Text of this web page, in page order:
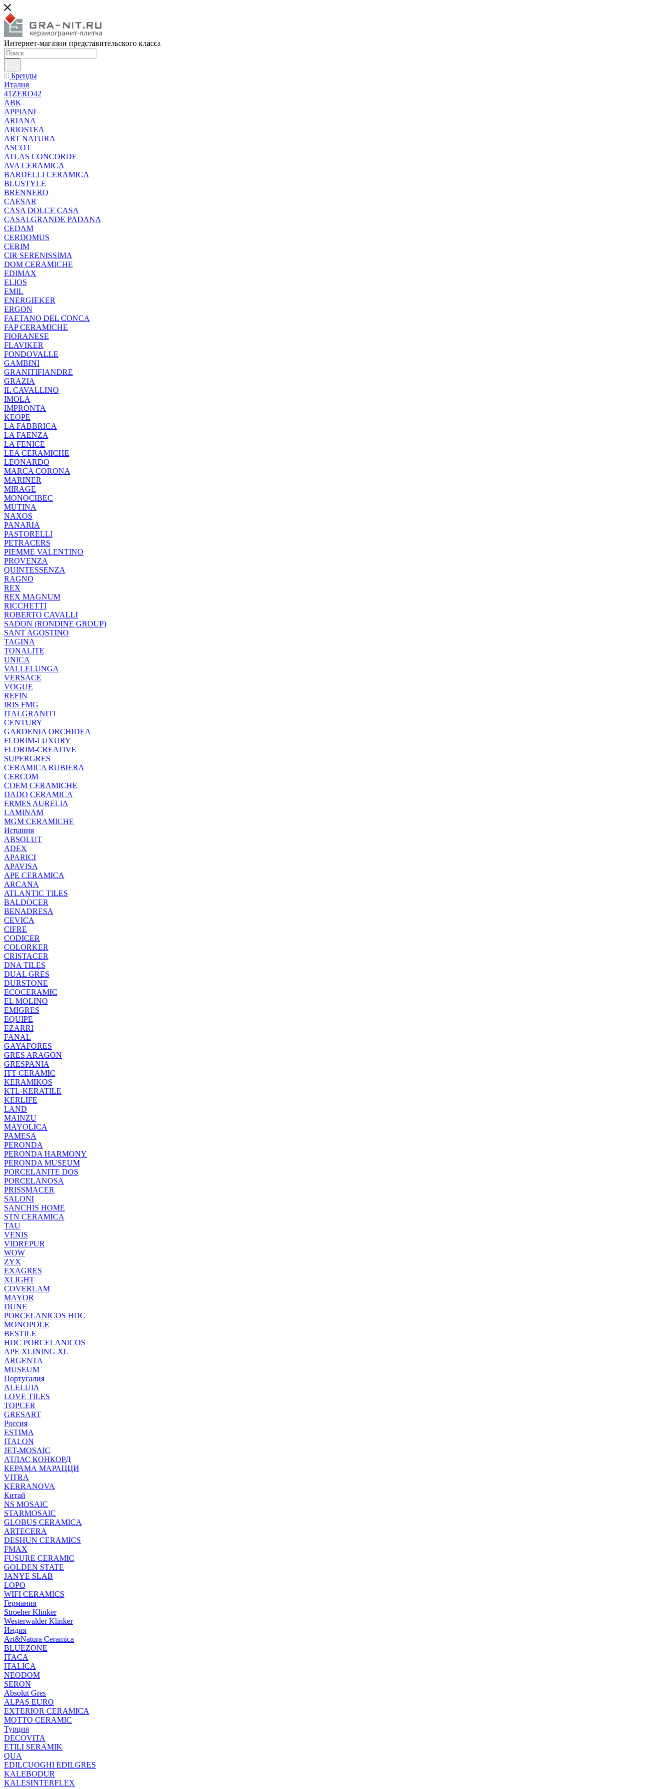
Интернет-магазин представительского класса
Бренды
Италия
41ZERO42
ABK
APPIANI
ARIANA
ARIOSTEA
ART NATURA
ASCOT
ATLAS CONCORDE
AVA CERAMICA
BARDELLI CERAMICA
BLUSTYLE
BRENNERO
CAESAR
CASA DOLCE CASA
CASALGRANDE PADANA
CEDAM
CERDOMUS
CERIM
CIR SERENISSIMA
DOM CERAMICHE
EDIMAX
ELIOS
EMIL
ENERGIEKER
ERGON
FAETANO DEL CONCA
FAP CERAMICHE
FIORANESE
FLAVIKER
FONDOVALLE
GAMBINI
GRANITIFIANDRE
GRAZIA
IL CAVALLINO
IMOLA
IMPRONTA
KEOPE
LA FABBRICA
LA FAENZA
LA FENICE
LEA CERAMICHE
LEONARDO
MARCA CORONA
MARINER
MIRAGE
MONOCIBEC
MUTINA
NAXOS
PANARIA
PASTORELLI
PETRACERS
PIEMME VALENTINO
PROVENZA
QUINTESSENZA
RAGNO
REX
REX MAGNUM
RICCHETTI
ROBERTO CAVALLI
SADON (RONDINE GROUP)
SANT AGOSTINO
TAGINA
TONALITE
UNICA
VALLELUNGA
VERSACE
VOGUE
REFIN
IRIS FMG
ITALGRANITI
CENTURY
GARDENIA ORCHIDEA
FLORIM-LUXURY
FLORIM-CREATIVE
SUPERGRES
CERAMICA RUBIERA
CERCOM
COEM CERAMICHE
DADO CERAMICA
ERMES AURELIA
LAMINAM
MGM CERAMICHE
Испания
ABSOLUT
ADEX
APARICI
APAVISA
APE CERAMICA
ARCANA
ATLANTIC TILES
BALDOCER
BENADRESA
CEVICA
CIFRE
CODICER
COLORKER
CRISTACER
DNA TILES
DUAL GRES
DURSTONE
ECOCERAMIC
EL MOLINO
EMIGRES
EQUIPE
EZARRI
FANAL
GAYAFORES
GRES ARAGON
GRESPANIA
ITT CERAMIC
KERAMIKOS
KTL-KERATILE
KERLIFE
LAND
MAINZU
MAYOLICA
PAMESA
PERONDA
PERONDA HARMONY
PERONDA MUSEUM
PORCELANITE DOS
PORCELANOSA
PRISSMACER
SALONI
SANCHIS HOME
STN CERAMICA
TAU
VENIS
VIDREPUR
WOW
ZYX
EXAGRES
XLIGHT
COVERLAM
MAYOR
DUNE
PORCELANICOS HDC
MONOPOLE
BESTILE
HDC PORCELANICOS
APE XLINING XL
ARGENTA
MUSEUM
Португалия
ALELUIA
LOVE TILES
TOPCER
GRESART
Россия
ESTIMA
ITALON
JET-MOSAIC
АТЛАС КОНКОРД
КЕРАМА МАРАЦЦИ
VITRA
KERRANOVA
Китай
NS MOSAIC
STARMOSAIC
GLOBUS CERAMICA
ARTECERA
DESHUN CERAMICS
FMAX
FUSURE CERAMIC
GOLDEN STATE
JANYE SLAB
LOPO
WIFI CERAMICS
Германия
Stroeher Klinker
Westerwalder Klinker
Индия
Art&Natura Ceramica
BLUEZONE
ITACA
ITALICA
NEODOM
SERON
Absolut Gres
ALPAS EURO
EXTERIOR CERAMICA
MOTTO CERAMIC
Турция
DECOVITA
ETILI SERAMIK
QUA
EDILCUOGHI EDILGRES
KALEBODUR
KALESINTERFLEX